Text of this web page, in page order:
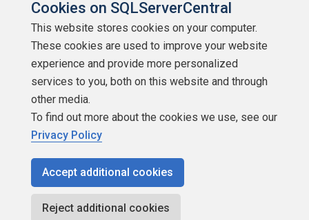
Contributors
Authors
Newsletters
Build Lists
Copyright 1999 - 2026 Red Gate Software Ltd
Cookies on SQLServerCentral
This website stores cookies on your computer.
These cookies are used to improve your website
experience and provide more personalized
services to you, both on this website and through
other media.
To find out more about the cookies we use, see our
Privacy Policy
Accept additional cookies
Reject additional cookies